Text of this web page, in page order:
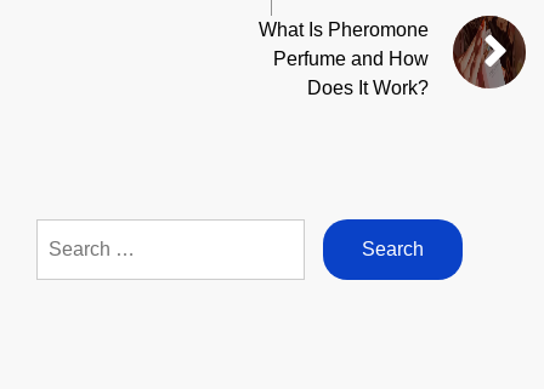
What Is Pheromone
Perfume and How
Does It Work?
for: